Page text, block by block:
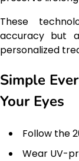
These
accuracy but
personalized
Simple
Your Eyes
Follow the
Wear UV-